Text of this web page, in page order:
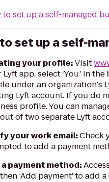
to set up a self-managed
set up a self-
your profile:Visit
app, select ‘You’ in
under an organization's
Lyft account. If you do
profile. You can
of two separate Lyft
your work email:Check
to add a payment
a payment method:
‘Add payment' to add